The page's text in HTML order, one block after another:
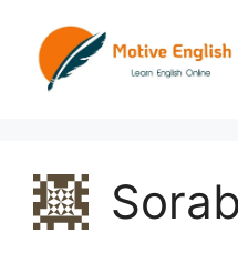
content